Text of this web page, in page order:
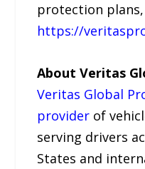
protection
https://
About Veritas
Veritas Global
provider of
serving drivers
States and